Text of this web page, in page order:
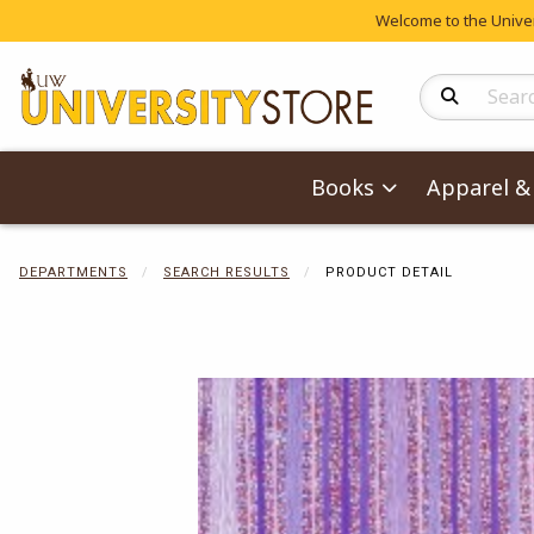
Welcome to the
Search
Books Apparel
DEPARTMENTS SEARCH RESULTS PRODUCT DETAIL
Begin product